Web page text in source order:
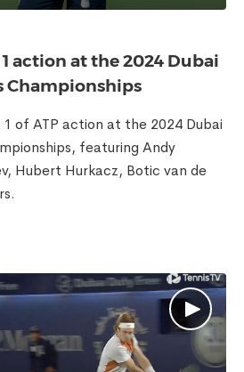
1 action at the 2024 Dubai
Championships
of ATP action at the 2024 Dubai
featuring Andy
Hubert Hurkacz, Botic van de